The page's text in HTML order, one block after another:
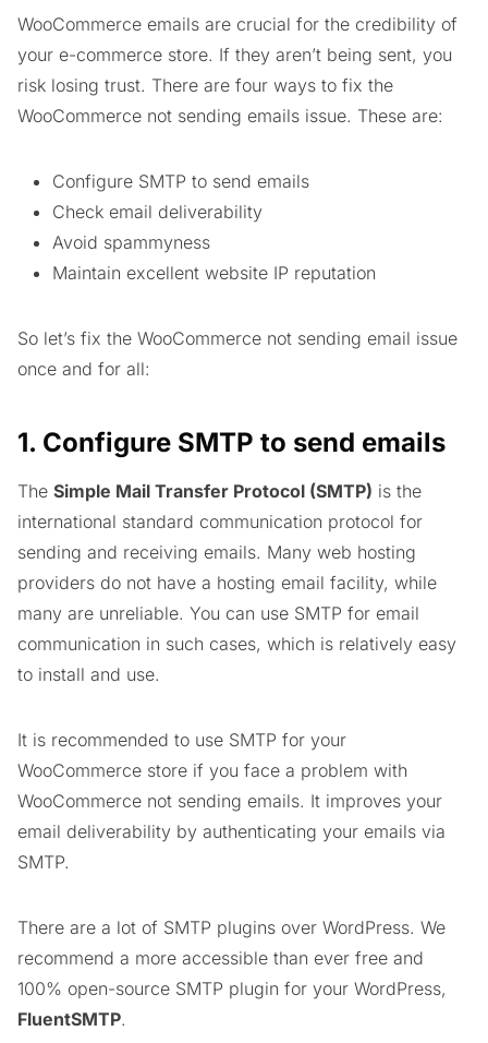
WooCommerce emails are crucial for the credibility of
your e-commerce store. If they aren’t being sent, you
risk losing trust. There are four ways to fix the
WooCommerce not sending emails issue. These are:
Configure SMTP to send emails
Check email deliverability
Avoid spammyness
Maintain excellent website IP reputation
So let’s fix the WooCommerce not sending email issue
once and for all:
1. Configure SMTP to send emails
The Simple Mail Transfer Protocol (SMTP) is the
international standard communication protocol for
sending and receiving emails. Many web hosting
providers do not have a hosting email facility, while
many are unreliable. You can use SMTP for email
communication in such cases, which is relatively easy
to install and use.
It is recommended to use SMTP for your
WooCommerce store if you face a problem with
WooCommerce not sending emails. It improves your
email deliverability by authenticating your emails via
SMTP.
There are a lot of SMTP plugins over WordPress. We
recommend a more accessible than ever free and
100% open-source SMTP plugin for your WordPress,
FluentSMTP.